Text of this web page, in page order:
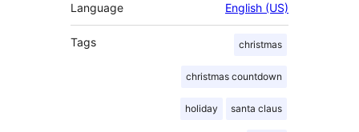
Language English (US)
Tags christmas
christmas countdown
holiday santa claus